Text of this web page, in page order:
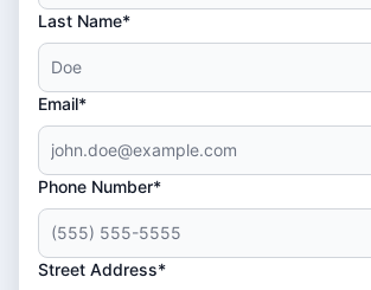
Last Name*
Email*
Phone Number*
Street Address*